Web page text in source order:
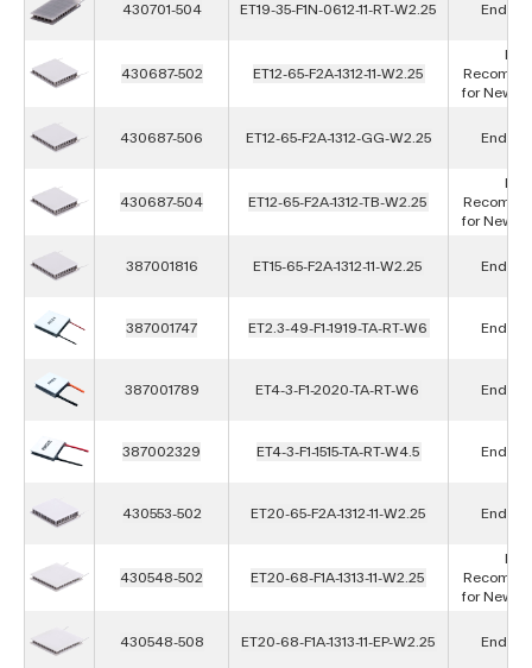
430701-504 ET19-35-F1N-0612-11-RT-W2.25 End of
430687-502 ET12-65-F2A-1312-11-W2.25
Not
for New
430687-506 ET12-65-F2A-1312-GG-W2.25 End of
430687-504 ET12-65-F2A-1312-TB-W2.25
Not
for New
387001816 ET15-65-F2A-1312-11-W2.25 End of
387001747 ET2.3-49-F1-1919-TA-RT-W6 End of
387001789 ET4-3-F1-2020-TA-RT-W6 End of
387002329 ET4-3-F1-1515-TA-RT-W4.5 End of
430553-502 ET20-65-F2A-1312-11-W2.25 End of
430548-502 ET20-68-F1A-1313-11-W2.25
Not
for New
430548-508 ET20-68-F1A-1313-11-EP-W2.25 End of